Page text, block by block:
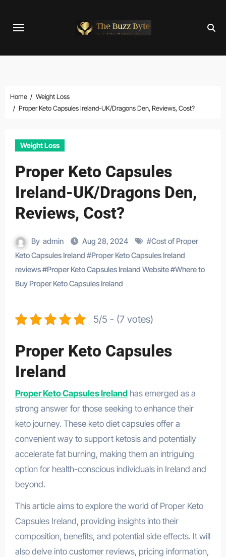
Home
Weight Loss
Proper Keto Capsules Ireland-UK/Dragons Den, Reviews, Cost?
Weight Loss
Proper Keto Capsules
Ireland-UK/Dragons Den,
Reviews, Cost?
By admin Aug 28, 2024 #Cost of Proper
Keto Capsules Ireland #Proper Keto Capsules Ireland
reviews#Proper Keto Capsules Ireland Website#Where to
Buy Proper Keto Capsules Ireland
5/5 - (7 votes)
Proper Keto Capsules
Ireland
Proper Keto Capsules Irelandhas emerged as a
strong answer for those seeking to enhance their
keto journey. These keto diet capsules offer a
convenient way to support ketosis and potentially
accelerate fat burning, making them an intriguing
option for health-conscious individuals in Ireland and
beyond.
This article aims to explore the world of Proper Keto
Capsules Ireland, providing insights into their
composition, benefits, and potential side effects. It will
also delve into customer reviews, pricing information,